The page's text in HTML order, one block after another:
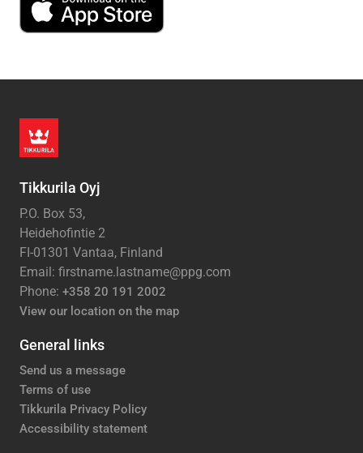
Tikkurila Oyj
P.O. Box 53,
Heidehofintie 2
FI-01301 Vantaa, Finland
Email: firstname.lastname@ppg.com
Phone: +358 20 191 2002
View our location on the map
General links
Send us a message
Terms of use
Tikkurila Privacy Policy
Accessibility statement